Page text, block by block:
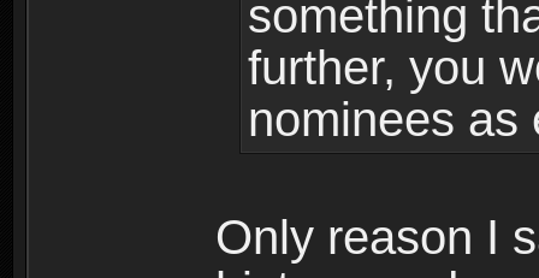
something
further, you
nominees as
Only reason I